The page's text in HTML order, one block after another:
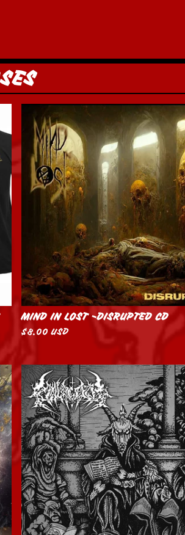
MIND IN LOST -DISRUPTED CD
$8.00USD